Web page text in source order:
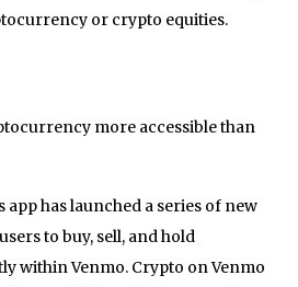
or crypto equities.
more accessible than
has launched a series of new
to buy, sell, and hold
within Venmo. Crypto on Venmo